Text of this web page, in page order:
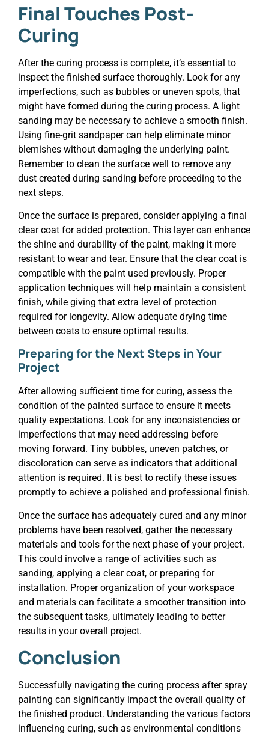
Final Touches Post-
Curing
After the curing process is complete, it’s essential to
inspect the finished surface thoroughly. Look for any
imperfections, such as bubbles or uneven spots, that
might have formed during the curing process. A light
sanding may be necessary to achieve a smooth finish.
Using fine-grit sandpaper can help eliminate minor
blemishes without damaging the underlying paint.
Remember to clean the surface well to remove any
dust created during sanding before proceeding to the
next steps.
Once the surface is prepared, consider applying a final
clear coat for added protection. This layer can enhance
the shine and durability of the paint, making it more
resistant to wear and tear. Ensure that the clear coat is
compatible with the paint used previously. Proper
application techniques will help maintain a consistent
finish, while giving that extra level of protection
required for longevity. Allow adequate drying time
between coats to ensure optimal results.
Preparing for the Next Steps in Your
Project
After allowing sufficient time for curing, assess the
condition of the painted surface to ensure it meets
quality expectations. Look for any inconsistencies or
imperfections that may need addressing before
moving forward. Tiny bubbles, uneven patches, or
discoloration can serve as indicators that additional
attention is required. It is best to rectify these issues
promptly to achieve a polished and professional finish.
Once the surface has adequately cured and any minor
problems have been resolved, gather the necessary
materials and tools for the next phase of your project.
This could involve a range of activities such as
sanding, applying a clear coat, or preparing for
installation. Proper organization of your workspace
and materials can facilitate a smoother transition into
the subsequent tasks, ultimately leading to better
results in your overall project.
Conclusion
Successfully navigating the curing process after spray
painting can significantly impact the overall quality of
the finished product. Understanding the various factors
influencing curing, such as environmental conditions